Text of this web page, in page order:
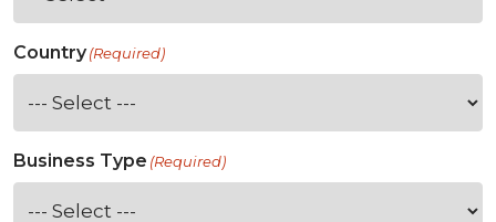
Country(Required)
Business Type (Required)